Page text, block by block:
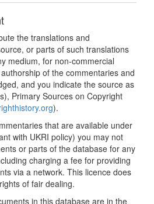
the translations and
or parts of such translations
medium, for non-commercial
of the commentaries and
and you indicate the source as
Primary Sources on Copyright
).
that are available under
with UKRI policy) you may not
or parts of the database for any
charging a fee for providing
via a network. This licence does
of fair dealing.
in this database are in the